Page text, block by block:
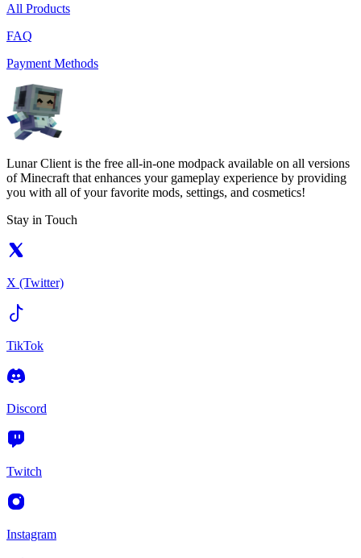
All Products
FAQ
Payment Methods
Lunar Client is the free all-in-one modpack available on all versions
of Minecraft that enhances your gameplay experience by providing
you with all of your favorite mods, settings, and cosmetics!
Stay in Touch
X (Twitter)
TikTok
Discord
Twitch
Instagram